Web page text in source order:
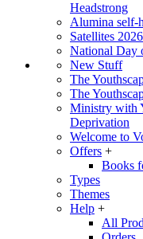
Headstrong
Alumina self-
Satellites 2026
National Day
New Stuff
The
The
Ministry with
Deprivation
Welcome to
Offers +
Books
Types
Themes
Help +
All